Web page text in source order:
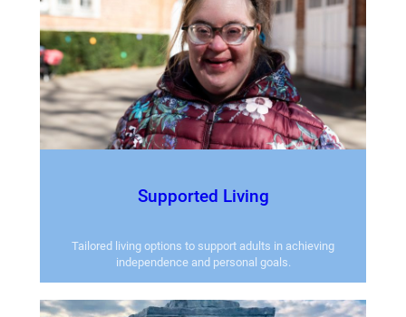
Supported Living
Tailored living options to support adults in achieving
independence and personal goals.